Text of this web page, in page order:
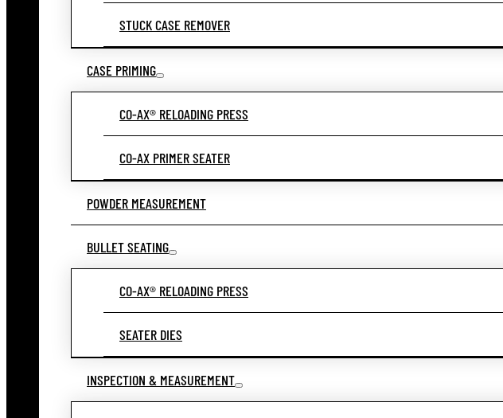
STUCK CASE REMOVER
CASE PRIMING
CO-AX® RELOADING PRESS
CO-AX PRIMER SEATER
POWDER MEASUREMENT
BULLET SEATING
CO-AX® RELOADING PRESS
SEATER DIES
INSPECTION & MEASUREMENT